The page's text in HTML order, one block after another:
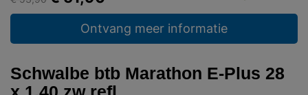
Ontvang meer informatie
Schwalbe btb Marathon E-Plus 28